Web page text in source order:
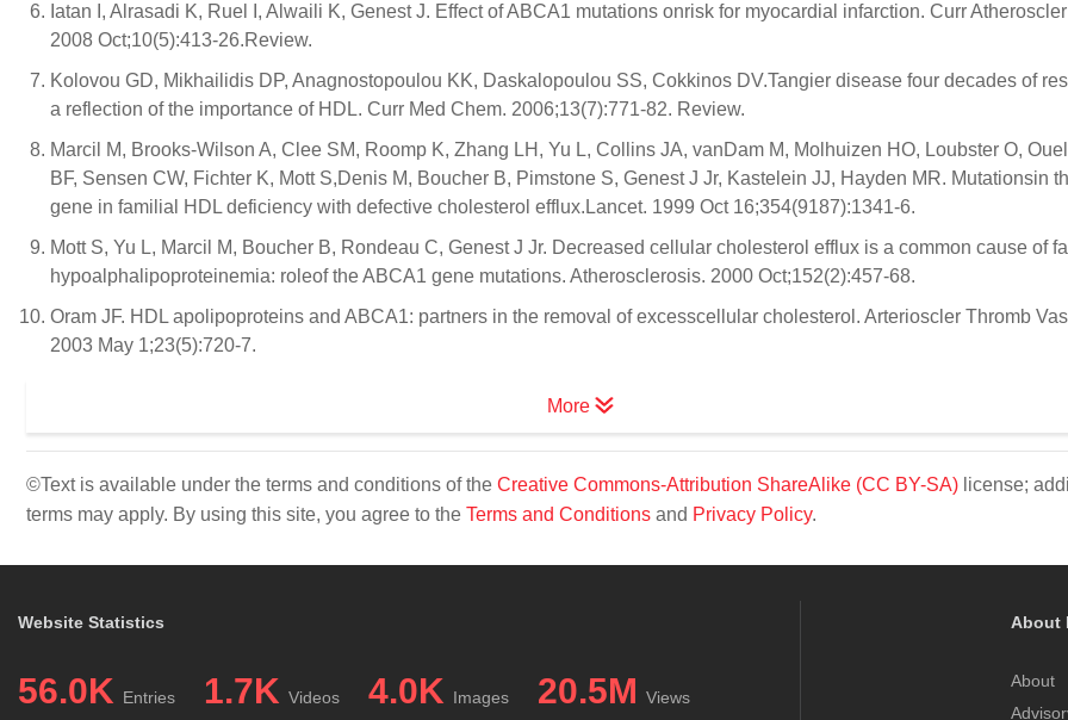
Iatan I, Alrasadi K, Ruel I, Alwaili K, Genest J. Effect of ABCA1 mutations onrisk for myocardial infarction. Curr
2008 Oct;10(5):413-26.Review.
Kolovou GD, Mikhailidis DP, Anagnostopoulou KK, Daskalopoulou SS, Cokkinos DV.Tangier disease four decades of
a reflection of the importance of HDL. Curr Med Chem. 2006;13(7):771-82. Review.
Marcil M, Brooks-Wilson A, Clee SM, Roomp K, Zhang LH, Yu L, Collins JA, vanDam M, Molhuizen HO, Loubster O,
BF, Sensen CW, Fichter K, Mott S,Denis M, Boucher B, Pimstone S, Genest J Jr, Kastelein JJ, Hayden MR. Mutationsin
gene in familial HDL deficiency with defective cholesterol efflux.Lancet. 1999 Oct 16;354(9187):1341-6.
Mott S, Yu L, Marcil M, Boucher B, Rondeau C, Genest J Jr. Decreased cellular cholesterol efflux is a common cause of
hypoalphalipoproteinemia: roleof the ABCA1 gene mutations. Atherosclerosis. 2000 Oct;152(2):457-68.
Oram JF. HDL apolipoproteins and ABCA1: partners in the removal of excesscellular cholesterol. Arterioscler Thromb
2003 May 1;23(5):720-7.
More
©Text is available under the terms and conditions of the Creative Commons-Attribution ShareAlike (CC BY-SA) license;
terms may apply. By using this site, you agree to the Terms and Conditions and Privacy Policy.
Website Statistics
56.0K Entries 1.7K Videos 4.0K Images 20.5M Views
About
About